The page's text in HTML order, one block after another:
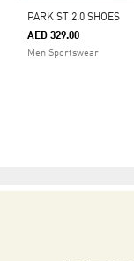
PARK ST 2.0 SHOES
AED 329.00
Men Sportswear